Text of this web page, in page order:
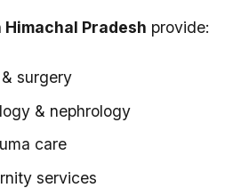
Pradesh provide:
surgery
& nephrology
care
services